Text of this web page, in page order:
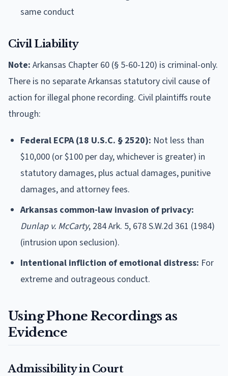
same conduct
Civil Liability
Note: Arkansas Chapter 60 (§ 5-60-120) is criminal-only.
There is no separate Arkansas statutory civil cause of
action for illegal phone recording. Civil plaintiffs route
through:
Federal ECPA (18 U.S.C. § 2520): Not less than
$10,000 (or $100 per day, whichever is greater) in
statutory damages, plus actual damages, punitive
damages, and attorney fees.
Arkansas common-law invasion of privacy:
Dunlap v. McCarty, 284 Ark. 5, 678 S.W.2d 361 (1984)
(intrusion upon seclusion).
Intentional infliction of emotional distress: For
extreme and outrageous conduct.
Using Phone Recordings as
Evidence
Admissibility in Court